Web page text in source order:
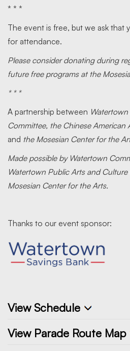
* * *
The event is free, but we ask that
for attendance.
Please consider donating during
future free programs at the
* * *
A partnership between
Committee, the Chinese American
and the Mosesian Center for the
Made possible by Watertown
Watertown Public Arts and Culture
Mosesian Center for the Arts.
Thanks to our event sponsor:
View Schedule
View Parade Route Map